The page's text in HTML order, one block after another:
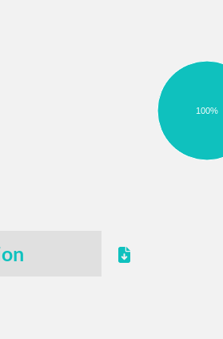
100%